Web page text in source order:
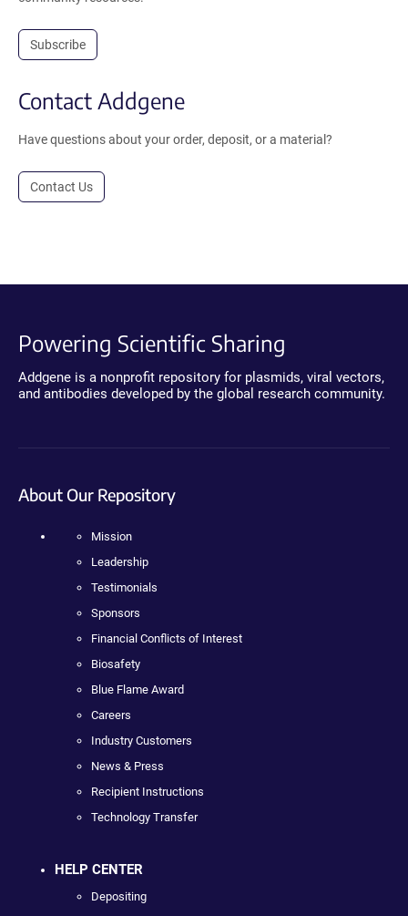
Subscribe
Contact Addgene
Have questions about your order, deposit, or a material?
Contact Us
Powering Scientific Sharing
Addgene is a nonprofit repository for plasmids, viral vectors,
and antibodies developed by the global research community.
About Our Repository
Mission
Leadership
Testimonials
Sponsors
Financial Conflicts of Interest
Biosafety
Blue Flame Award
Careers
Industry Customers
News & Press
Recipient Instructions
Technology Transfer
HELP CENTER
Depositing